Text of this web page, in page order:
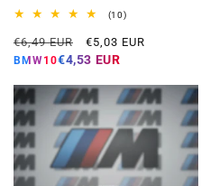
(10)10
reviews
Regular
price
€6,49 EUR
Offer
price
€5,03 EUR
BMW10€4,53 EUR